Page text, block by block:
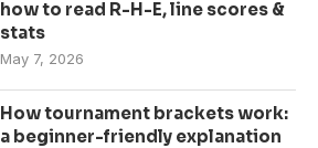
how to read R-H-E, line scores &
stats
May 7, 2026
How tournament brackets work:
a beginner-friendly explanation